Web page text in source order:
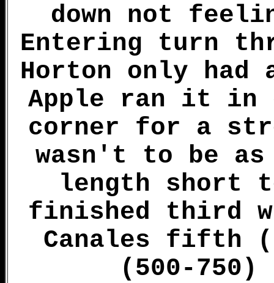
down not
Entering turn
Horton only had
Apple ran it in
corner for a
wasn't to be as
length short
finished third
Canales fifth
(500-